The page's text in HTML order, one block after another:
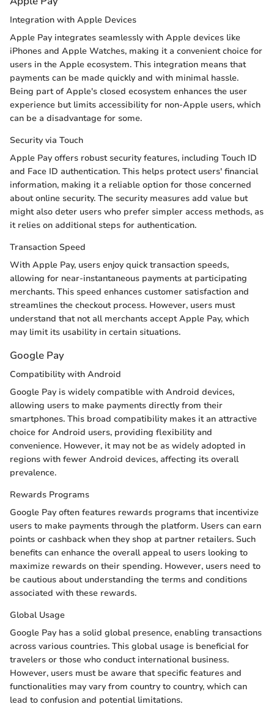
Integration with Apple Devices
Apple Pay integrates seamlessly with Apple devices like
iPhones and Apple Watches, making it a convenient choice for
users in the Apple ecosystem. This integration means that
payments can be made quickly and with minimal hassle.
Being part of Apple's closed ecosystem enhances the user
experience but limits accessibility for non-Apple users, which
can be a disadvantage for some.
Security via Touch
Apple Pay offers robust security features, including Touch ID
and Face ID authentication. This helps protect users' financial
information, making it a reliable option for those concerned
about online security. The security measures add value but
might also deter users who prefer simpler access methods, as
it relies on additional steps for authentication.
Transaction Speed
With Apple Pay, users enjoy quick transaction speeds,
allowing for near-instantaneous payments at participating
merchants. This speed enhances customer satisfaction and
streamlines the checkout process. However, users must
understand that not all merchants accept Apple Pay, which
may limit its usability in certain situations.
Google Pay
Compatibility with Android
Google Pay is widely compatible with Android devices,
allowing users to make payments directly from their
smartphones. This broad compatibility makes it an attractive
choice for Android users, providing flexibility and
convenience. However, it may not be as widely adopted in
regions with fewer Android devices, affecting its overall
prevalence.
Rewards Programs
Google Pay often features rewards programs that incentivize
users to make payments through the platform. Users can earn
points or cashback when they shop at partner retailers. Such
benefits can enhance the overall appeal to users looking to
maximize rewards on their spending. However, users need to
be cautious about understanding the terms and conditions
associated with these rewards.
Global Usage
Google Pay has a solid global presence, enabling transactions
across various countries. This global usage is beneficial for
travelers or those who conduct international business.
However, users must be aware that specific features and
functionalities may vary from country to country, which can
lead to confusion and potential limitations.